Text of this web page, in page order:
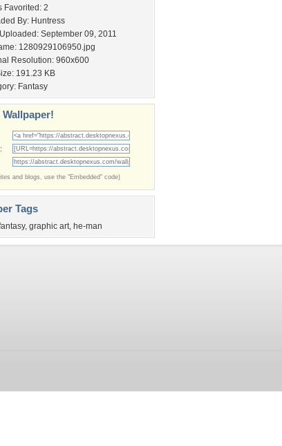
Favorited: 2
By: Huntress
September 09, 2011
1280929106950.jpg
Resolution: 960x600
191.23 KB
Fantasy
and blogs, use the "Embedded" code)
Tags
, graphic art, he-man